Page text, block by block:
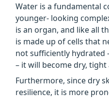
Water is a fundamental
younger- looking
is an organ, and like all
is made up of cells that
not sufficiently hydrated
– it will become dry, tight
Furthermore, since dry
resilience, it is more